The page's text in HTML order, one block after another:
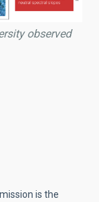
observed
is the